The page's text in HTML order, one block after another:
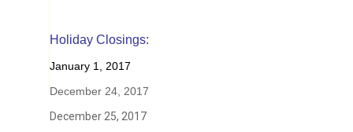
Holiday Closings:
January 1, 2017
December 24, 2017
December 25, 2017